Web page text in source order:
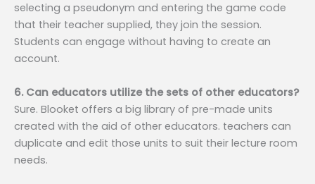
selecting a pseudonym and entering the game code
that their teacher supplied, they join the session.
Students can engage without having to create an
account.
6. Can educators utilize the sets of other educators?
Sure. Blooket offers a big library of pre-made units
created with the aid of other educators. teachers can
duplicate and edit those units to suit their lecture room
needs.